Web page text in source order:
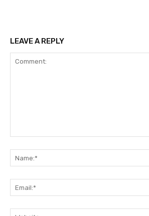
LEAVE A REPLY